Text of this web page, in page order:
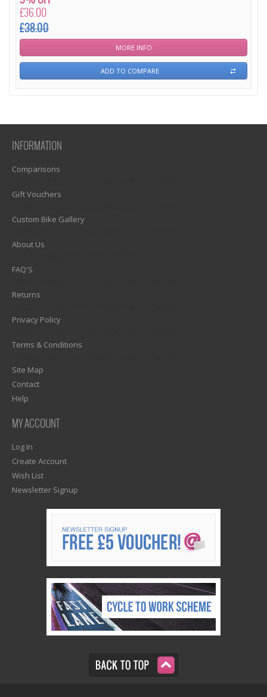
£36.00
£38.00
MORE INFO
ADD TO COMPARE
INFORMATION
Comparisons
Gift Vouchers
Custom Bike Gallery
About Us
FAQ'S
Returns
Privacy Policy
Terms & Conditions
Site Map
Contact
Help
MY ACCOUNT
Log In
Create Account
Wish List
Newsletter Signup